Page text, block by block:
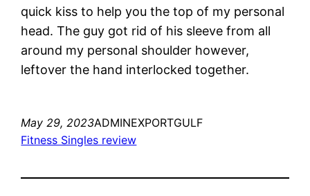
quick kiss to help you the top of my personal
head. The guy got rid of his sleeve from all
around my personal shoulder however,
leftover the hand interlocked together.
May 29, 2023ADMINEXPORTGULF
Fitness Singles review